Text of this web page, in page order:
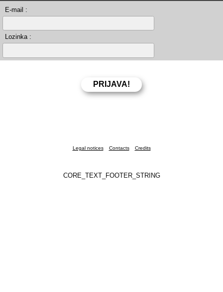
E-mail :
Lozinka :
Legal notices Contacts Credits
CORE_TEXT_FOOTER_STRING